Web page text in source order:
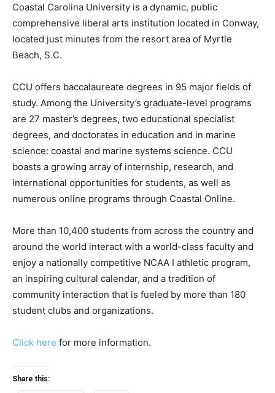
Coastal Carolina University is a dynamic, public
comprehensive liberal arts institution located in Conway,
located just minutes from the resort area of Myrtle
Beach, S.C.
CCU offers baccalaureate degrees in 95 major fields of
study. Among the University’s graduate-level programs
are 27 master’s degrees, two educational specialist
degrees, and doctorates in education and in marine
science: coastal and marine systems science. CCU
boasts a growing array of internship, research, and
international opportunities for students, as well as
numerous online programs through Coastal Online.
More than 10,400 students from across the country and
around the world interact with a world-class faculty and
enjoy a nationally competitive NCAA I athletic program,
an inspiring cultural calendar, and a tradition of
community interaction that is fueled by more than 180
student clubs and organizations.
Click here for more information.
Share this: